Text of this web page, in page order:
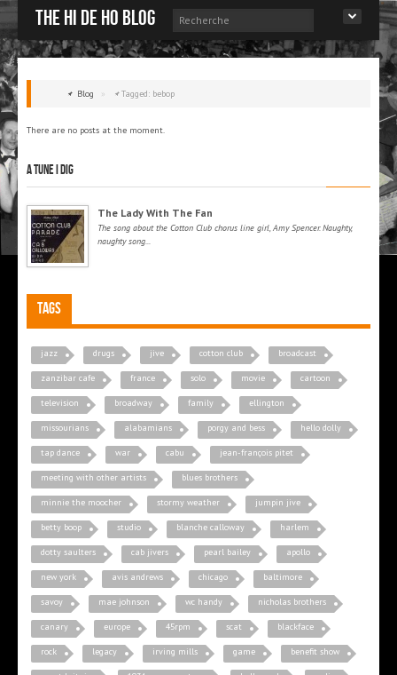
The Hi de Ho blog
Blog » Tagged: bebop
There are no posts at the moment.
A tune I dig
The Lady With The Fan
The song about the Cotton Club chorus line girl, Amy Spencer. Naughty,
naughty song...
Tags
jazz drugs jive cotton club broadcast
zanzibar cafe france solo movie cartoon
television broadway family ellington
missourians alabamians porgy and bess hello dolly
tap dance war cabu jean-françois pitet
meeting with other artists blues brothers
minnie the moocher stormy weather jumpin jive
betty boop studio blanche calloway harlem
dotty saulters cab jivers pearl bailey apollo
new york avis andrews chicago baltimore
savoy mae johnson wc handy nicholas brothers
canary europe 45rpm scat blackface
rock legacy irving mills game benefit show